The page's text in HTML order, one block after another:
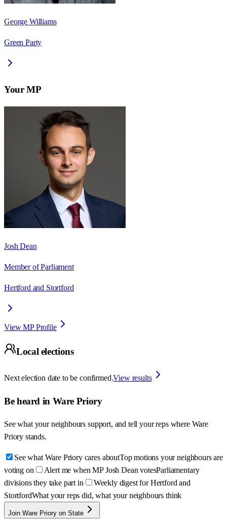
George Williams
Green Party
Your MP
Josh Dean
Member of Parliament
Hertford and Stortford
View MP Profile
Local elections
Next election date to be confirmed.View results
Be heard in Ware Priory
See what your neighbours support, and tell your reps where Ware
Priory stands.
See what Ware Priory cares aboutTop motions your neighbours are
voting on
Alert me when MP Josh Dean votesParliamentary
divisions they take part in
Weekly digest for Hertford and
StortfordWhat your reps did, what your neighbours think
Join Ware Priory on State